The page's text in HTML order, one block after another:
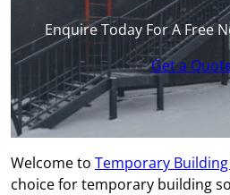
Enquire Today For A Free
Get a
Welcome to Temporary
choice for temporary building